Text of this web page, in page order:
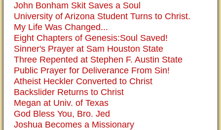
John Bonham Skit Saves a Soul
University of Arizona Student Turns to Christ.
My Life Was Changed...
Eight Chapters of Genesis:Soul Saved!
Sinner's Prayer at Sam Houston State
Three Repented at Stephen F. Austin State
Public Prayer for Deliverance From Sin!
Atheist Heckler Converted to Christ
Backslider Returns to Christ
Megan at Univ. of Texas
God Bless You, Bro. Jed
Joshua Becomes a Missionary